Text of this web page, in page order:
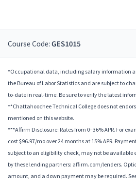
Course Code: GES1015
*Occupational data, including salary information
the Bureau of Labor Statistics and are subject to
to-date in real-time. Be sure to verify the latest
**Chattahoochee Technical College does not
mentioned on this website.
***Affirm Disclosure: Rates from 0–36% APR. For
cost $96.97/mo over 24 months at 15% APR.
subject to an eligibility check, may not be available
by these lending partners: affirm.com/lenders.
amount, and a down payment may be required.